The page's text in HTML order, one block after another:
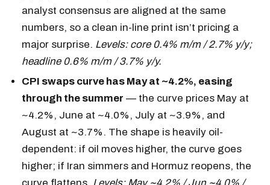
analyst consensus are aligned at the same
numbers, so a clean in-line print isn’t pricing a
major surprise. Levels: core 0.4% m/m / 2.7% y/y;
headline 0.6% m/m / 3.7% y/y.
CPI swaps curve has May at ~4.2%, easing
through the summer — the curve prices May at
~4.2%, June at ~4.0%, July at ~3.9%, and
August at ~3.7%. The shape is heavily oil-
dependent: if oil moves higher, the curve goes
higher; if Iran simmers and Hormuz reopens, the
curve flattens. Levels: May ~4.2% / Jun ~4.0% /